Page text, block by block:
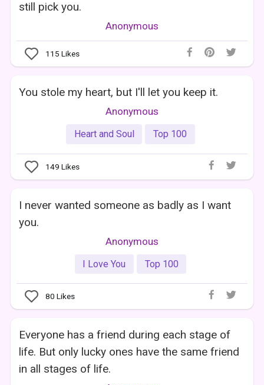
still pick you.
Anonymous
115 Likes
You stole my heart, but I'll let you keep it.
Anonymous
Heart and Soul Top 100
149 Likes
I never wanted someone as badly as I want
you.
Anonymous
I Love You Top 100
80 Likes
Everyone has a friend during each stage of
life. But only lucky ones have the same friend
in all stages of life.